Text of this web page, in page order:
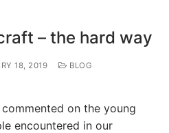
– the hard way
18, 2019
BLOG
on the young
encountered in our